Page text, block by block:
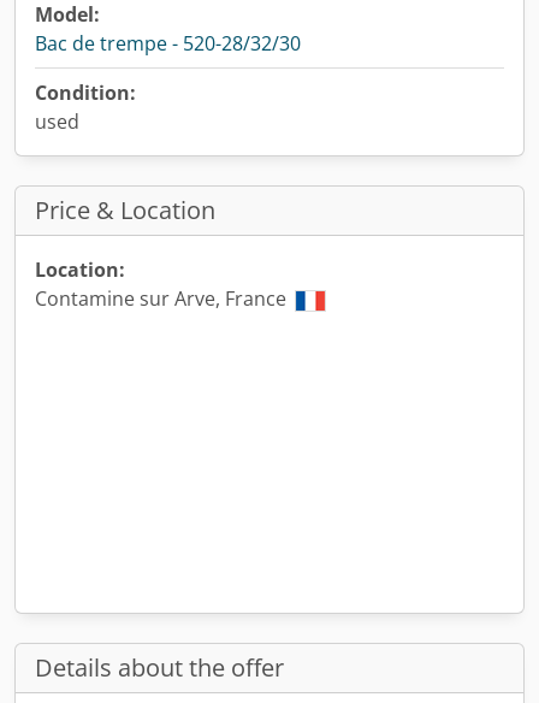
Model:
Bac de trempe - 520-28/32/30
Condition:
used
Price & Location
Location:
Contamine sur Arve, France
Details about the offer